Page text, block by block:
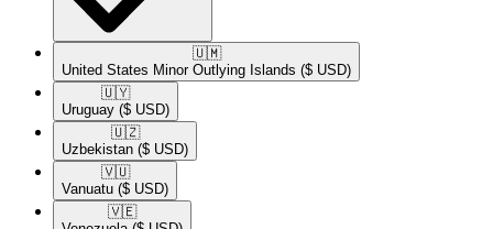
🇺🇲​
United States Minor Outlying Islands ($ USD)
🇺🇾​
Uruguay ($ USD)
🇺🇿​
Uzbekistan ($ USD)
🇻🇺​
Vanuatu ($ USD)
🇻🇪​